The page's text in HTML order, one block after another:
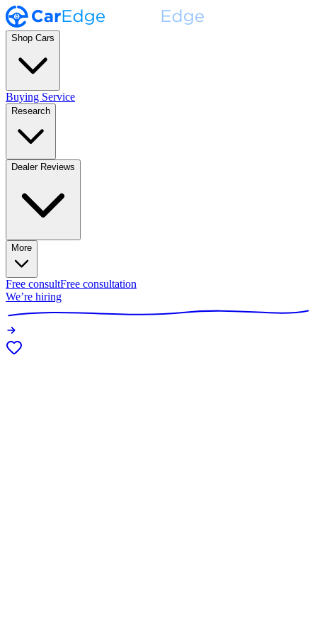
Shop Cars
Buying Service
Research
Dealer Reviews
More
Free consultFree consultation
We’re hiring